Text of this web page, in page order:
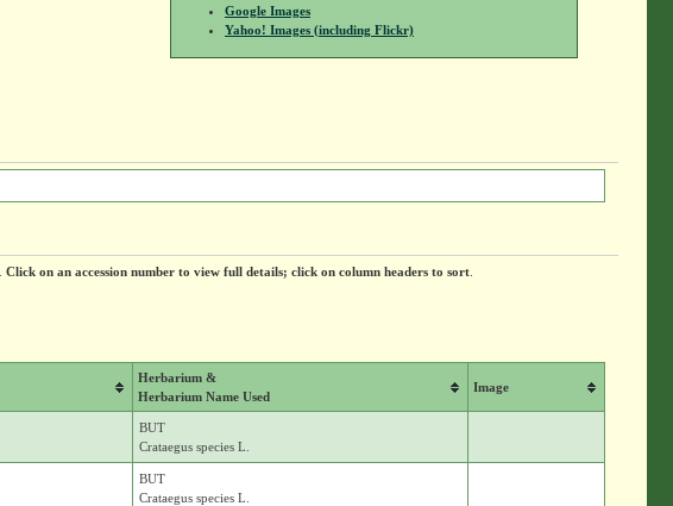
Google Images
Yahoo! Images (including Flickr)
Click on an accession number to view full details; click on column headers to sort.
Herbarium &
Herbarium Name Used
Image
BUT
Crataegus species L.
BUT
Crataegus species L.